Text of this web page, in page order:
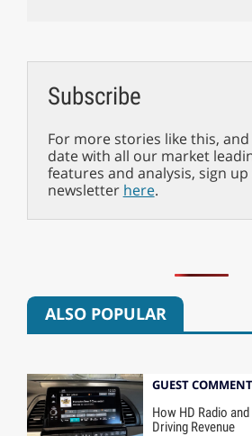
Subscribe
For more stories like this,
date with all our market
features and analysis, sign
newsletter here.
ALSO POPULAR
GUEST
How HD Radio
Driving Revenue